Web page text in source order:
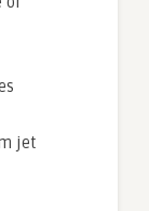
jet